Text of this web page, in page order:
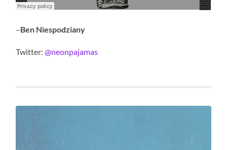
–Ben Niespodziany
Twitter:@neonpajamas